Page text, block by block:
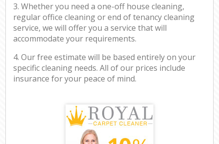
3. Whether you need a one-off house cleaning,
regular office cleaning or end of tenancy cleaning
service, we will offer you a service that will
accommodate your requirements.
4. Our free estimate will be based entirely on your
specific cleaning needs. All of our prices include
insurance for your peace of mind.